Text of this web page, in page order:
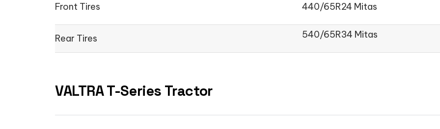
Front Tires 440/65R24 Mitas
Rear Tires 540/65R34 Mitas
VALTRA T-Series Tractor